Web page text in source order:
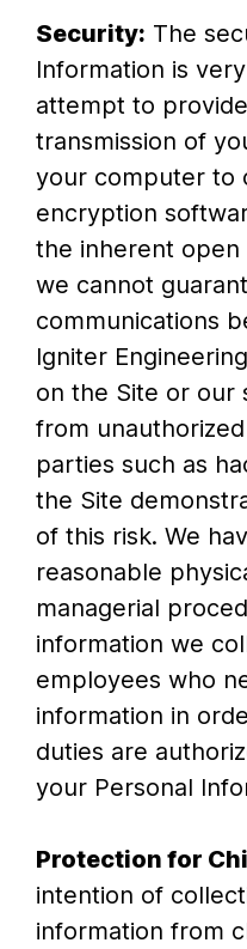
Security: The
Information is
attempt to
transmission of
your computer to
encryption
the inherent
we cannot
communications
Igniter
on the Site or our
from
parties such as
the Site
of this risk. We
reasonable
managerial
information we
employees who
information in
duties are
your Personal
Protection for
intention of
information from